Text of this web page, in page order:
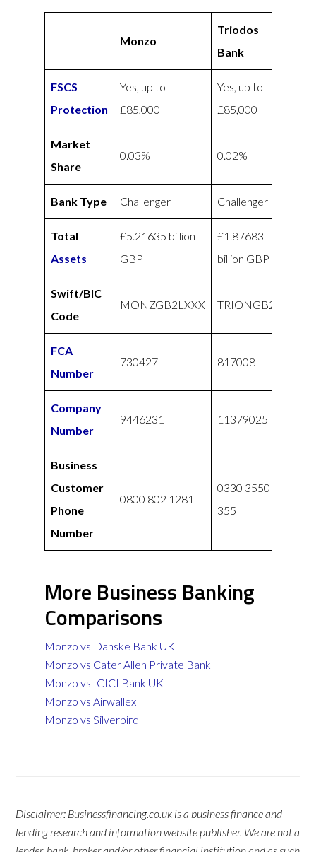
Monzo
Triodos
Bank
FSCS
Protection
Yes, up to
£85,000
Yes, up to
£85,000
Market
Share
0.03% 0.02%
Bank Type Challenger Challenger
Total
Assets
£5.21635 billion
GBP
£1.87683
billion GBP
Swift/BIC
Code
MONZGB2LXXX TRIONGB22
FCA
Number
730427 817008
Company
Number
9446231 11379025
Business
Customer
Phone
Number
0800 802 1281
0330 3550
355
More Business Banking
Comparisons
Monzo vs Danske Bank UK
Monzo vs Cater Allen Private Bank
Monzo vs ICICI Bank UK
Monzo vs Airwallex
Monzo vs Silverbird
Disclaimer: Businessfinancing.co.uk is a business finance and
lending research and information website publisher. We are not a